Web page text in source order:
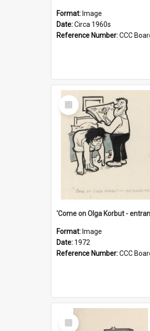
Format: Image
Date:Circa 1960s
Reference Number:CCC
Select
Item
Format: Image
Date: 1972
Reference Number:CCC
Select
Item